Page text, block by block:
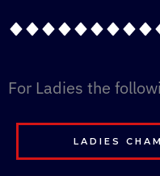
For Ladies the
LADIES